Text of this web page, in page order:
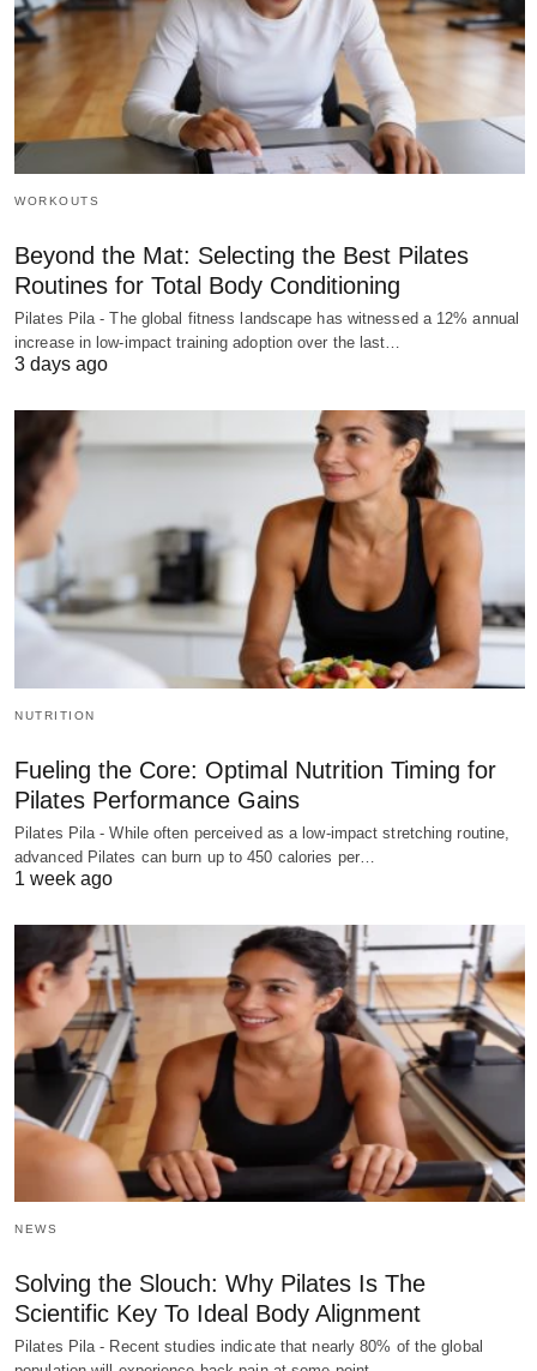
WORKOUTS
Beyond the Mat: Selecting the Best Pilates
Routines for Total Body Conditioning
Pilates Pila - The global fitness landscape has witnessed a 12% annual
increase in low-impact training adoption over the last…
3 days ago
NUTRITION
Fueling the Core: Optimal Nutrition Timing for
Pilates Performance Gains
Pilates Pila - While often perceived as a low-impact stretching routine,
advanced Pilates can burn up to 450 calories per…
1 week ago
NEWS
Solving the Slouch: Why Pilates Is The
Scientific Key To Ideal Body Alignment
Pilates Pila - Recent studies indicate that nearly 80% of the global